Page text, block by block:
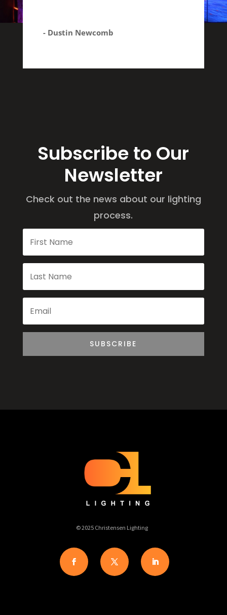
- Dustin Newcomb
Subscribe to Our
Newsletter
Check out the news about our lighting
process.
SUBSCRIBE
© 2025 Christensen Lighting